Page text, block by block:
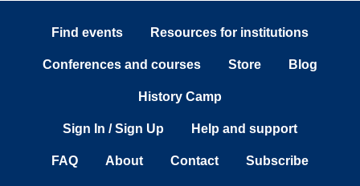
Find events Resources for institutions
Conferences and courses Store Blog
History Camp
Sign In / Sign Up Help and support
FAQ About Contact Subscribe